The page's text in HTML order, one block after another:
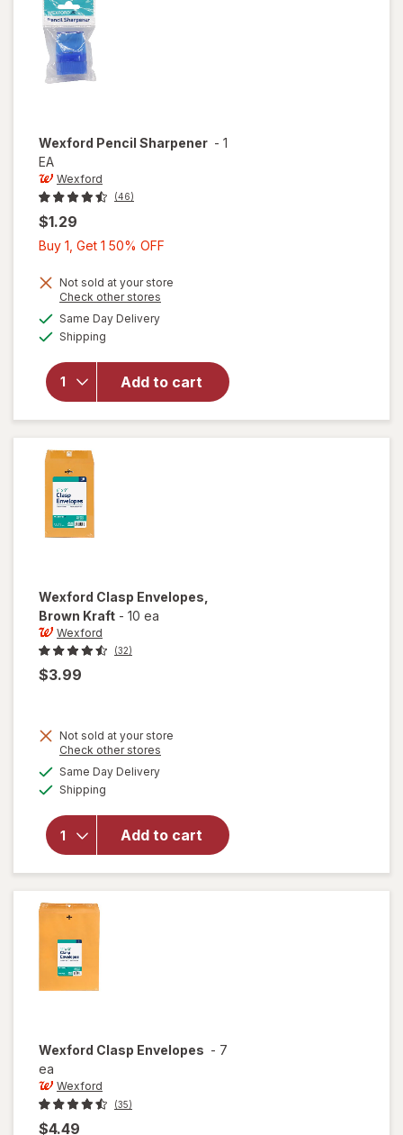
Wexford Pencil Sharpener - 1
EA
Wexford
(46)
$1.29
Buy 1, Get 1 50% OFF
Get
Not sold at your store
Check other stores
Same Day Deliveryavailable
Shipping
Add to cart
Wexford
Pencil
Sharpener
Wexford Clasp Envelopes
Brown Kraft - 10 ea
Wexford
(32)
$3.99
Not sold at your store
Check other stores
Same Day Deliveryavailable
Shipping
Add to cart
will open
Wexford
Clasp
Wexford Clasp Envelopes - 7
ea
Wexford
(35)
$4.49